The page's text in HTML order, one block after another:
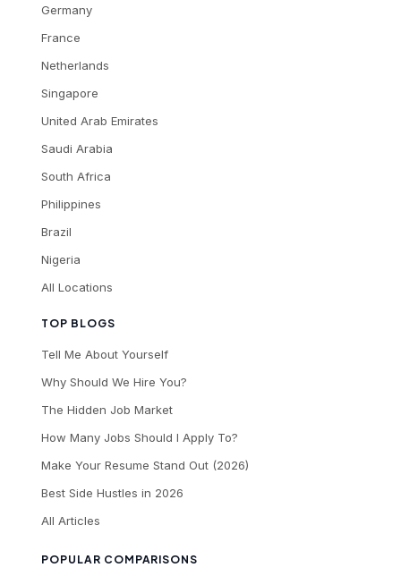
TOP BLOGS
Tell Me About Yourself
Why Should We Hire You?
The Hidden Job Market
How Many Jobs Should I Apply To?
Make Your Resume Stand Out (2026)
Best Side Hustles in 2026
All Articles
POPULAR COMPARISONS
Germany
France
Netherlands
Singapore
United Arab Emirates
Saudi Arabia
South Africa
Philippines
Brazil
Nigeria
All Locations